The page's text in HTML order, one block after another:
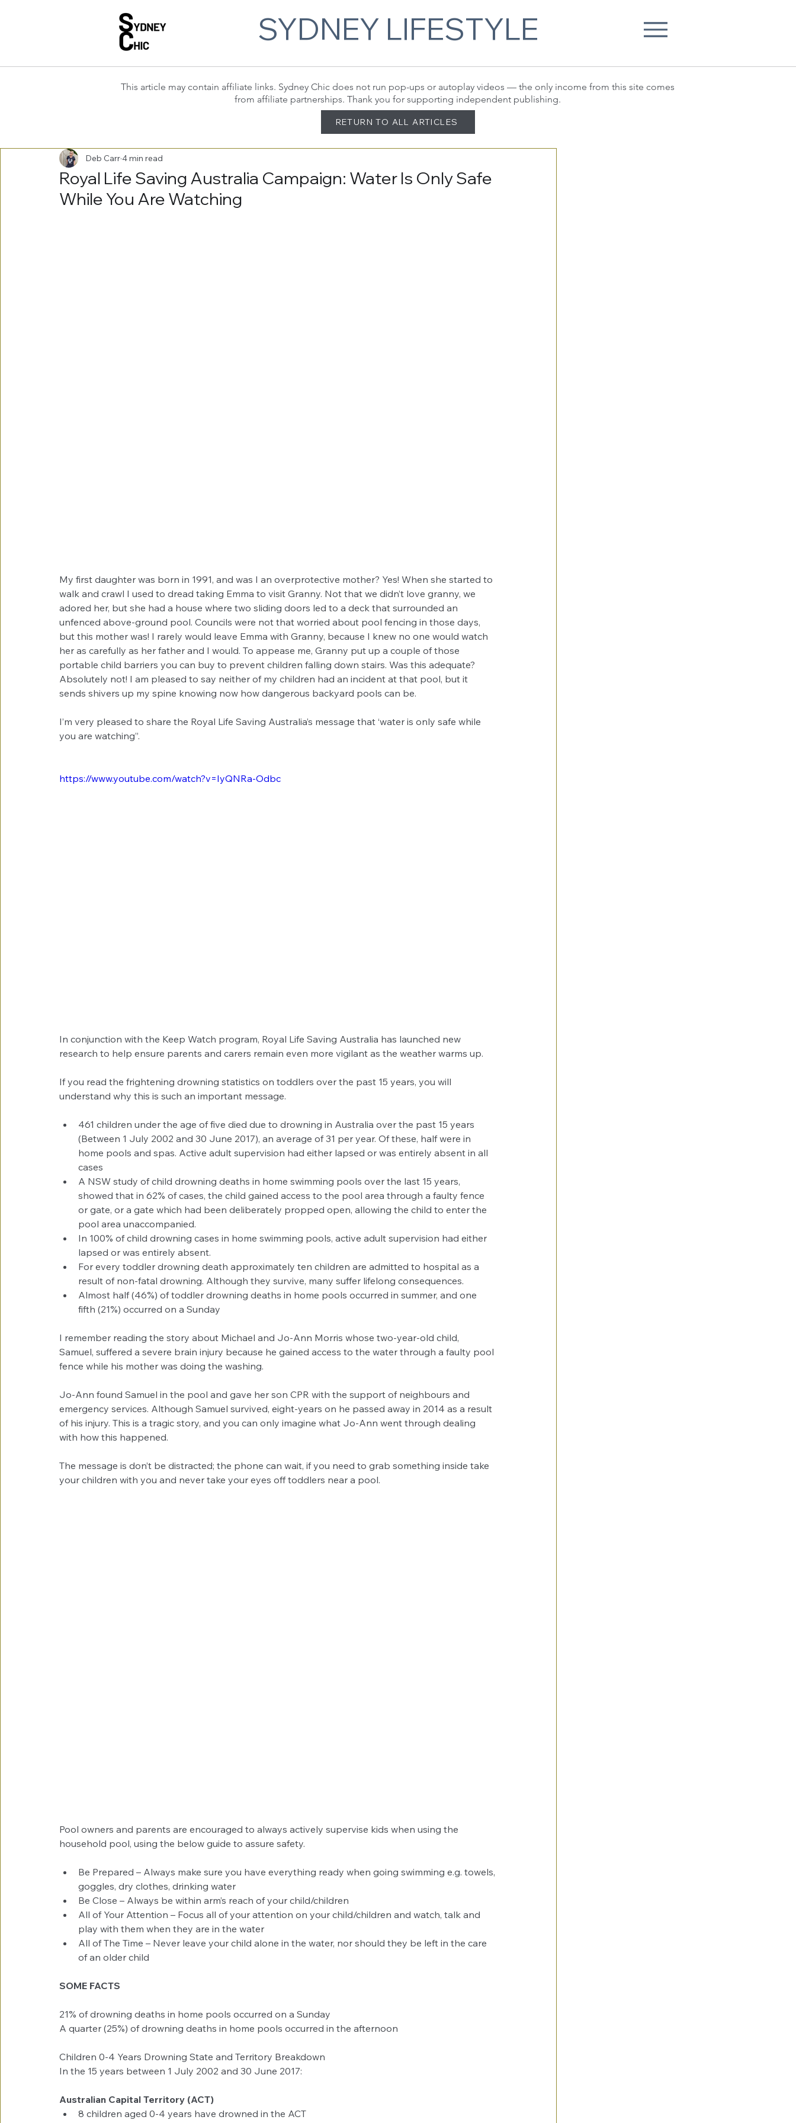
SYDNEY LIFESTYLE
This article may contain affiliate links. Sydney Chic does not run pop-ups or autoplay videos — the only income from this site comes
from affiliate partnerships. Thank you for supporting independent publishing.
RETURN TO ALL ARTICLES
Royal Life Saving Australia Campaign: Water Is Only Safe
While You Are Watching
Deb Carr4 min read
My first daughter was born in 1991, and was I an overprotective mother? Yes! When she started to
walk and crawl I used to dread taking Emma to visit Granny. Not that we didn’t love granny, we
adored her, but she had a house where two sliding doors led to a deck that surrounded an
unfenced above-ground pool. Councils were not that worried about pool fencing in those days,
but this mother was! I rarely would leave Emma with Granny, because I knew no one would watch
her as carefully as her father and I would. To appease me, Granny put up a couple of those
portable child barriers you can buy to prevent children falling down stairs. Was this adequate?
Absolutely not! I am pleased to say neither of my children had an incident at that pool, but it
sends shivers up my spine knowing now how dangerous backyard pools can be.
I’m very pleased to share the Royal Life Saving Australia’s message that ‘water is only safe while
you are watching”.
https://www.youtube.com/watch?v=IyQNRa-Odbc
In conjunction with the Keep Watch program, Royal Life Saving Australia has launched new
research to help ensure parents and carers remain even more vigilant as the weather warms up.
If you read the frightening drowning statistics on toddlers over the past 15 years, you will
understand why this is such an important message.
461 children under the age of five died due to drowning in Australia over the past 15 years
(Between 1 July 2002 and 30 June 2017), an average of 31 per year. Of these, half were in
home pools and spas. Active adult supervision had either lapsed or was entirely absent in all
cases
A NSW study of child drowning deaths in home swimming pools over the last 15 years,
showed that in 62% of cases, the child gained access to the pool area through a faulty fence
or gate, or a gate which had been deliberately propped open, allowing the child to enter the
pool area unaccompanied.
In 100% of child drowning cases in home swimming pools, active adult supervision had either
lapsed or was entirely absent.
For every toddler drowning death approximately ten children are admitted to hospital as a
result of non-fatal drowning. Although they survive, many suffer lifelong consequences.
Almost half (46%) of toddler drowning deaths in home pools occurred in summer, and one
fifth (21%) occurred on a Sunday
I remember reading the story about Michael and Jo-Ann Morris whose two-year-old child,
Samuel, suffered a severe brain injury because he gained access to the water through a faulty pool
fence while his mother was doing the washing.
Jo-Ann found Samuel in the pool and gave her son CPR with the support of neighbours and
emergency services. Although Samuel survived, eight-years on he passed away in 2014 as a result
of his injury. This is a tragic story, and you can only imagine what Jo-Ann went through dealing
with how this happened.
The message is don’t be distracted; the phone can wait, if you need to grab something inside take
your children with you and never take your eyes off toddlers near a pool.
Pool owners and parents are encouraged to always actively supervise kids when using the
household pool, using the below guide to assure safety.
Be Prepared – Always make sure you have everything ready when going swimming e.g. towels,
goggles, dry clothes, drinking water
Be Close – Always be within arm’s reach of your child/children
All of Your Attention – Focus all of your attention on your child/children and watch, talk and
play with them when they are in the water
All of The Time – Never leave your child alone in the water, nor should they be left in the care
of an older child
SOME FACTS
21% of drowning deaths in home pools occurred on a Sunday
A quarter (25%) of drowning deaths in home pools occurred in the afternoon
Children 0-4 Years Drowning State and Territory Breakdown
In the 15 years between 1 July 2002 and 30 June 2017:
Australian Capital Territory (ACT)
8 children aged 0-4 years have drowned in the ACT